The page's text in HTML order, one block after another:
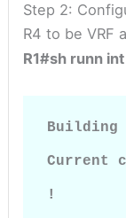
Step 2:
R4 to be VRF
R1#sh runn
Building
Current
!